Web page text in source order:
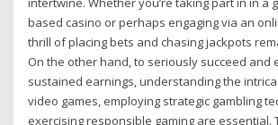
based casino or perhaps engaging via an
thrill of placing bets and chasing jackpots
On the other hand, to seriously succeed and
sustained earnings, understanding the
video games, employing strategic gambling
exercising responsible gaming are essential.